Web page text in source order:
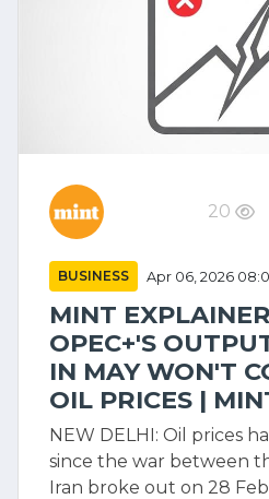
20
BUSINESS Apr 06, 2026
MINT
OPEC+'S
IN MAY WON'T
OIL PRICES |
NEW DELHI: Oil prices
since the war between
Iran broke out on 28